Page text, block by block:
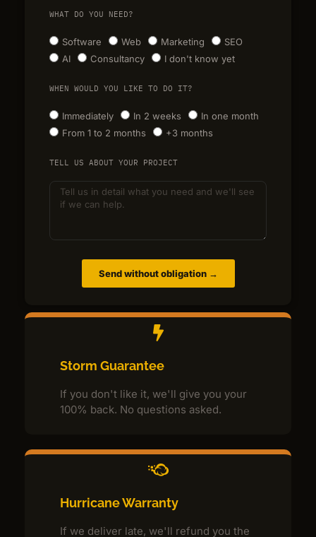
WHAT DO YOU NEED?
Software Web Marketing
SEO
AI
Consultancy I don't know yet
WHEN WOULD YOU LIKE TO DO IT?
Immediately In 2 weeks
In one month
From 1 to 2 months
+3 months
TELL US ABOUT YOUR PROJECT
Send without obligation →
Storm Guarantee
If you don't like it, we'll give you your
100% back. No questions asked.
Hurricane Warranty
If we deliver late, we'll refund you the